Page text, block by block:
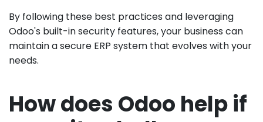
By following these best practices and leveraging
Odoo's built-in security features, your business can
maintain a secure ERP system that evolves with your
needs.
How does Odoo help if